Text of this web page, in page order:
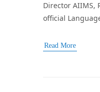
Director AIIMS,
official
Read More